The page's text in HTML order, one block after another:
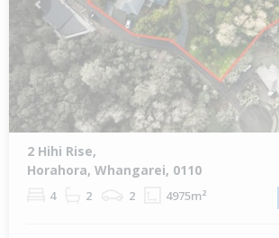
Previous
2 Hihi Rise,
Horahora, Whangarei, 0110
4 2 2 4975m²